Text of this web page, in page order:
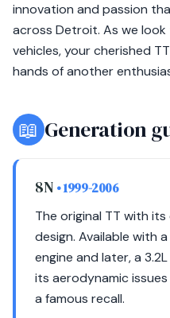
innovation and passion
across Detroit. As we
vehicles, your cherished
hands of another
📖 Generation
8N • 1999-2006
The original TT with
design. Available with
engine and later, a
its aerodynamic
a famous recall.